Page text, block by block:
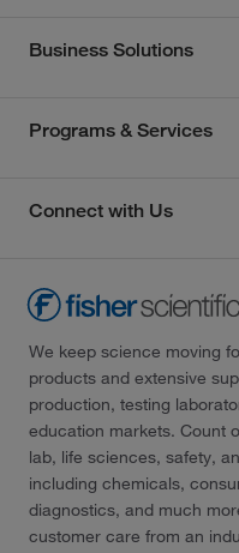
Business Solutions
Programs & Services
Connect with Us
We keep science moving
products and extensive
production, testing
education markets. Count
lab, life sciences, safety,
including chemicals,
diagnostics, and much
customer care from an